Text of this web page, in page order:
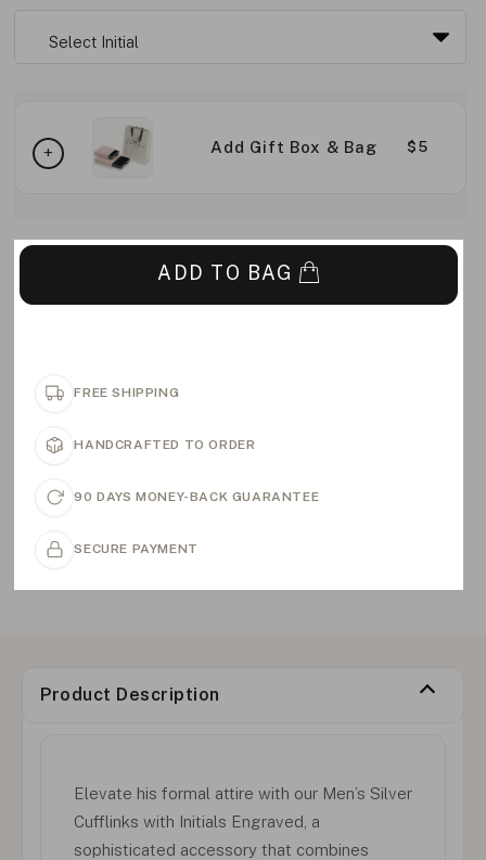
Add Gift Box & Bag $5
ADD TO BAG
FREE SHIPPING
HANDCRAFTED TO ORDER
90 DAYS MONEY-BACK GUARANTEE
SECURE PAYMENT
Product Description
Elevate his formal attire with our Men’s Silver
Cufflinks with Initials Engraved, a
sophisticated accessory that combines